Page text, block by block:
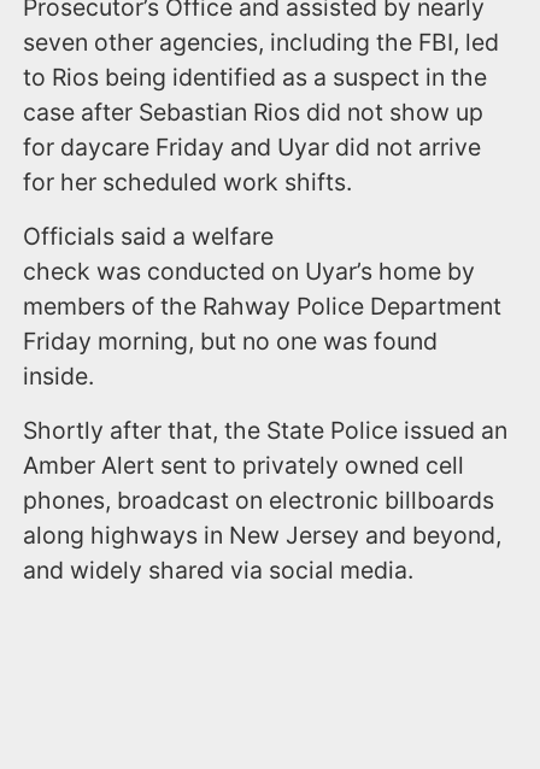
Prosecutor’s Office and assisted by nearly
seven other agencies, including the FBI, led
to Rios being identified as a suspect in the
case after Sebastian Rios did not show up
for daycare Friday and Uyar did not arrive
for her scheduled work shifts.
Officials said a welfare
check was conducted on Uyar’s home by
members of the Rahway Police Department
Friday morning, but no one was found
inside.
Shortly after that, the State Police issued an
Amber Alert sent to privately owned cell
phones, broadcast on electronic billboards
along highways in New Jersey and beyond,
and widely shared via social media.